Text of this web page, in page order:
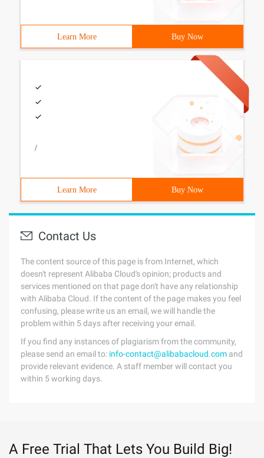
Learn More Buy Now
/
Learn More Buy Now
Contact Us
The content source of this page is from Internet, which
doesn't represent Alibaba Cloud's opinion; products and
services mentioned on that page don't have any relationship
with Alibaba Cloud. If the content of the page makes you feel
confusing, please write us an email, we will handle the
problem within 5 days after receiving your email.
If you find any instances of plagiarism from the community,
please send an email to: info-contact@alibabacloud.com and
provide relevant evidence. A staff member will contact you
within 5 working days.
A Free Trial That Lets You Build Big!